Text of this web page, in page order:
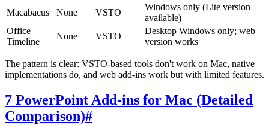
Macabacus
None VSTO
Windows only (Lite version
available)
Office
Timeline
None VSTO
Desktop Windows only; web
version works
The pattern is clear: VSTO-based tools don't work on Mac, native
implementations do, and web add-ins work but with limited features.
7 PowerPoint Add-ins for Mac (Detailed
Comparison)#